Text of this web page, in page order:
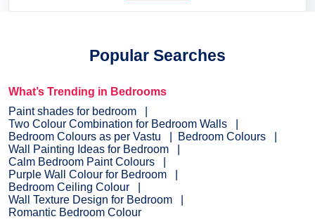
Popular Searches
What’s Trending in Bedrooms
Paint shades for bedroom
Two Colour Combination for Bedroom Walls
Bedroom Colours as per Vastu
Bedroom Colours
Wall Painting Ideas for Bedroom
Calm Bedroom Paint Colours
Purple Wall Colour for Bedroom
Bedroom Ceiling Colour
Wall Texture Design for Bedroom
Romantic Bedroom Colour